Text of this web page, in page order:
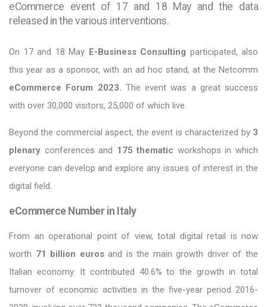
eCommerce event of 17 and 18 May and the data
released in the various interventions.
On 17 and 18 May E-Business Consulting participated, also
this year as a sponsor, with an ad hoc stand, at the Netcomm
eCommerce Forum 2023. The event was a great success
with over 30,000 visitors, 25,000 of which live.
Beyond the commercial aspect, the event is characterized by 3
plenary conferences and 175 thematic workshops in which
everyone can develop and explore any issues of interest in the
digital field.
eCommerce Number in Italy
From an operational point of view, total digital retail is now
worth 71 billion eurosand is the main growth driver of the
Italian economy. It contributed 40.6% to the growth in total
turnover of economic activities in the five-year period 2016-